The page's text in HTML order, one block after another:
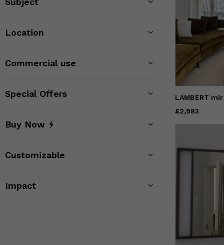
Location
Commercial use
Special Offers
Buy Now
Customizable
Impact
LAMBERT
Price£2,983
£2,983